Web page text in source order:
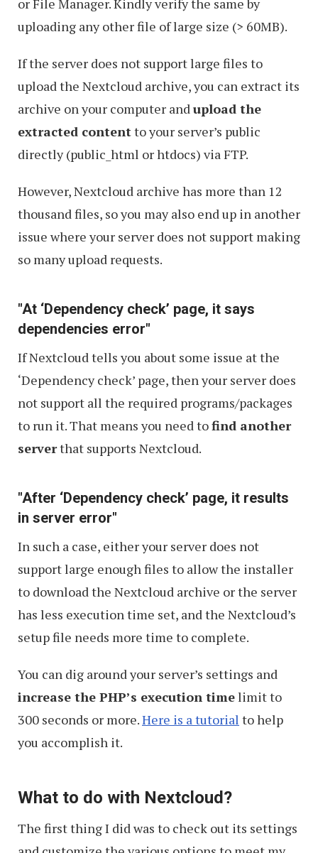
or File Manager. Kindly verify the same by
uploading any other file of large size (> 60MB).
If the server does not support large files to
upload the Nextcloud archive, you can extract its
archive on your computer andupload the
extracted contentto your server’s public
directly (public_html or htdocs) via FTP.
However, Nextcloud archive has more than 12
thousand files, so you may also end up in another
issue where your server does not support making
so many upload requests.
"At ‘Dependency check’ page, it says
dependencies error"
If Nextcloud tells you about some issue at the
‘Dependency check’ page, then your server does
not support all the required programs/packages
to run it. That means you need tofind another
serverthat supports Nextcloud.
"After ‘Dependency check’ page, it results
in server error"
In such a case, either your server does not
support large enough files to allow the installer
to download the Nextcloud archive or the server
has less execution time set, and the Nextcloud’s
setup file needs more time to complete.
You can dig around your server’s settings and
increase the PHP’s execution timelimit to
300 seconds or more.Here is a tutorial to help
you accomplish it.
What to do with Nextcloud?
The first thing I did was to check out its settings